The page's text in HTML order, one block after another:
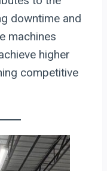
downtime and
machines
higher
competitive